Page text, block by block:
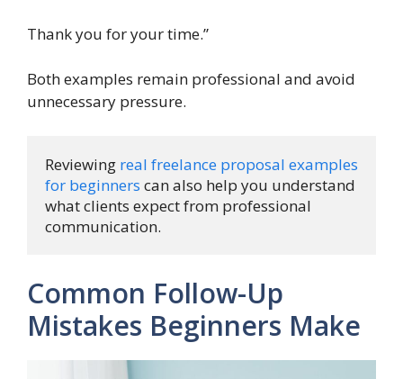
Thank you for your time.”
Both examples remain professional and avoid
unnecessary pressure.
Reviewing real freelance proposal examples
for beginners can also help you understand
what clients expect from professional
communication.
Common Follow-Up
Mistakes Beginners Make